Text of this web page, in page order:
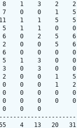
8    1    3    2
7    0    0    1
11    1    1    5
5    1    1    0
6    0    2    5
2    0    0    5
6    0    0    0
5    1    3    0
0    3    0
2    0    0    1
0    0    0    1
0    0    0    0
0    0    0    0
0    0
13   20   31